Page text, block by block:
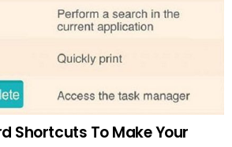
Shortcuts To Make Your